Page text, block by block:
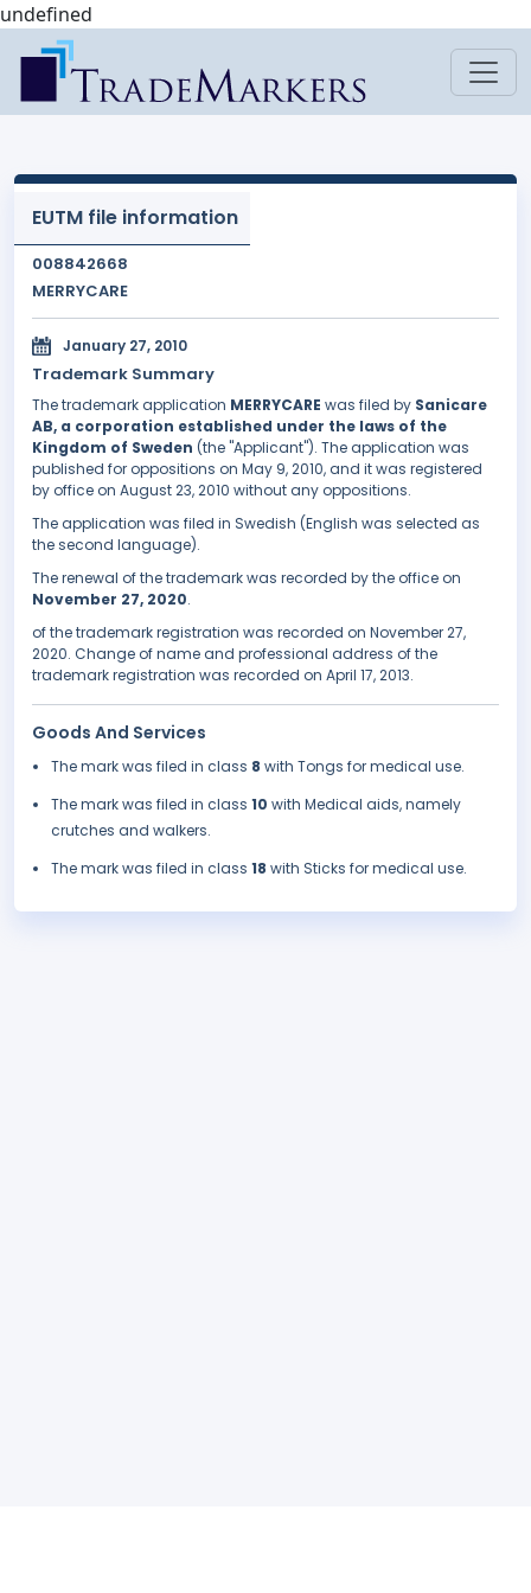
undefined
EUTM file information
008842668
MERRYCARE
January 27, 2010
Trademark Summary
The trademark application MERRYCARE was filed by Sanicare
AB, a corporation established under the laws of the
Kingdom of Sweden (the "Applicant"). The application was
published for oppositions on May 9, 2010, and it was registered
by office on August 23, 2010 without any oppositions.
The application was filed in Swedish (English was selected as
the second language).
The renewal of the trademark was recorded by the office on
November 27, 2020.
of the trademark registration was recorded on November 27,
2020. Change of name and professional address of the
trademark registration was recorded on April 17, 2013.
Goods And Services
The mark was filed in class 8 with Tongs for medical use.
The mark was filed in class 10 with Medical aids, namely
crutches and walkers.
The mark was filed in class 18 with Sticks for medical use.